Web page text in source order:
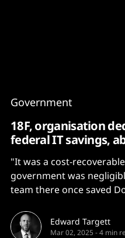
Government
18F, organisation
federal IT savings,
"It was a cost-
government was
team there once saved
Edward Targett
Mar 02, 2025 -4 min